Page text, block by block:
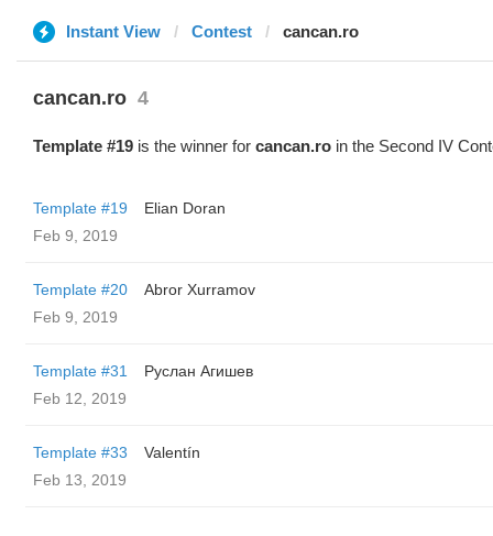
Instant View Contest cancan.ro
cancan.ro 4
Template #19 is the winner for cancan.ro in the Second IV
Template #19
Elian Doran
Feb 9, 2019
Template #20
Abror Xurramov
Feb 9, 2019
Template #31
Руслан Агишев
Feb 12, 2019
Template #33
Valentín
Feb 13, 2019